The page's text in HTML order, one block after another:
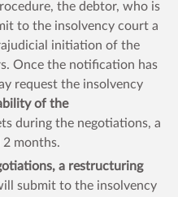
the debtor, who is
to the insolvency court a
initiation of the
Once the notification has
request the insolvency
of the
during the negotiations, a
months.
a restructuring
submit to the insolvency